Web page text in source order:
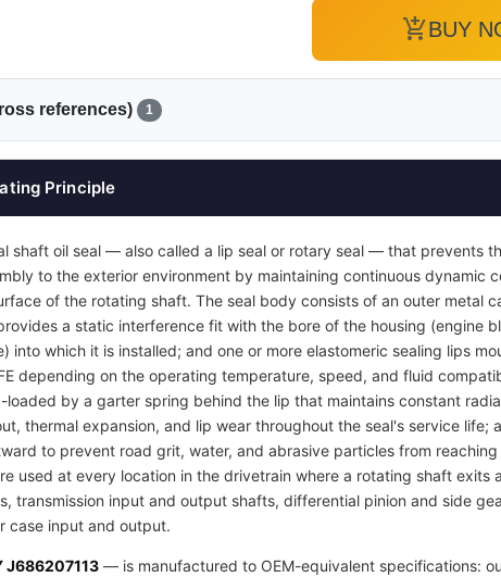
add_shopping_cartBUY
references) 1
Principle
shaft oil seal — also called a lip seal or rotary seal — that prevents
to the exterior environment by maintaining continuous dynamic
of the rotating shaft. The seal body consists of an outer metal
a static interference fit with the bore of the housing (engine
into which it is installed; and one or more elastomeric sealing lips
depending on the operating temperature, speed, and fluid
loaded by a garter spring behind the lip that maintains constant
thermal expansion, and lip wear throughout the seal's service
to prevent road grit, water, and abrasive particles from
used at every location in the drivetrain where a rotating shaft
transmission input and output shafts, differential pinion and side
case input and output.
J686207113 — is manufactured to OEM-equivalent specifications: